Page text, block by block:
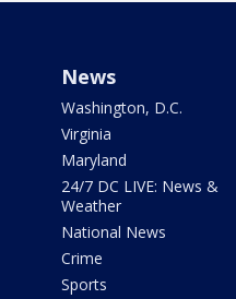
News
Washington, D.C.
Virginia
Maryland
24/7 DC LIVE: News &
Weather
National News
Crime
Sports